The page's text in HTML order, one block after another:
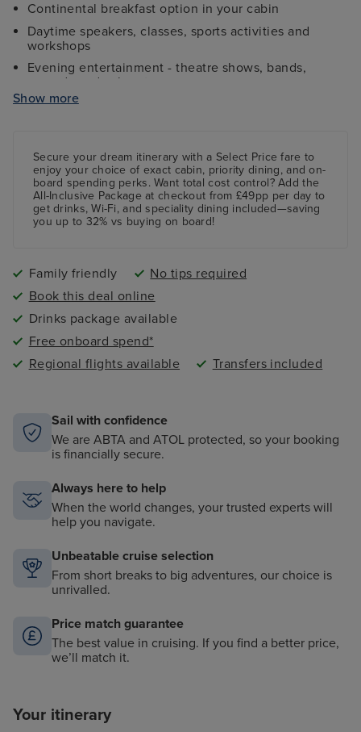
Continental breakfast option in your cabin
Daytime speakers, classes, sports activities and
workshops
Evening entertainment - theatre shows, bands,
comedy and cabaret
Kids and teens clubs ranging from 2 - 17 years and
paddling pool and an adult-only pool area
Show more
Secure your dream itinerary with a Select Price fare to
enjoy your choice of exact cabin, priority dining, and on-
board spending perks.Want total cost control?Add the
All-Inclusive Package at checkout from £49pp per day to
get drinks, Wi-Fi, and speciality dining included—saving
you up to 32% vs buying on board!
Family friendly
No tips required
Book this deal online
Drinks package available
Free onboard spend*
Regional flights available
Transfers included
Sail with confidence
We are ABTA and ATOL protected, so your booking
is financially secure.
Always here to help
When the world changes, your trusted experts will
help you navigate.
Unbeatable cruise selection
From short breaks to big adventures, our choice is
unrivalled.
Price match guarantee
The best value in cruising. If you find a better price,
we’ll match it.
Your itinerary